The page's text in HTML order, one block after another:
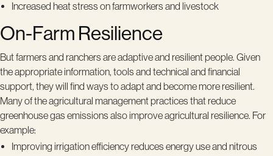
Increased heat stress on farmworkers and livestock
On-Farm Resilience
But farmers and ranchers are adaptive and resilient people. Given
the appropriate information, tools and technical and financial
support, they will find ways to adapt and become more resilient.
Many of the agricultural management practices that reduce
greenhouse gas emissions also improve agricultural resilience. For
example:
Improving irrigation efficiency reduces energy use and nitrous